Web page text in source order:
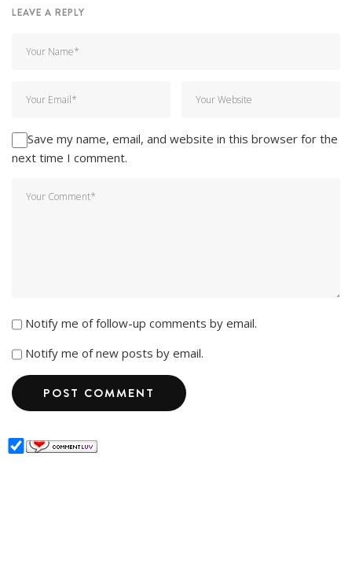
LEAVE A REPLY
Save my name, email, and website in this browser for the
next time I comment.
Notify me of follow-up comments by email.
Notify me of new posts by email.